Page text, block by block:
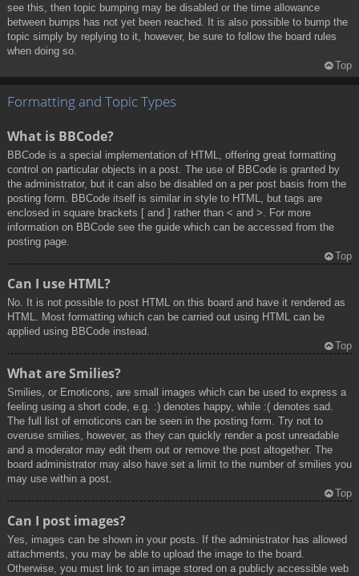
see this, then topic bumping may be disabled or the time allowance
between bumps has not yet been reached. It is also possible to bump the
topic simply by replying to it, however, be sure to follow the board rules
when doing so.
Top
Formatting and Topic Types
What is BBCode?
BBCode is a special implementation of HTML, offering great formatting
control on particular objects in a post. The use of BBCode is granted by
the administrator, but it can also be disabled on a per post basis from the
posting form. BBCode itself is similar in style to HTML, but tags are
enclosed in square brackets [ and ] rather than < and >. For more
information on BBCode see the guide which can be accessed from the
posting page.
Top
Can I use HTML?
No. It is not possible to post HTML on this board and have it rendered as
HTML. Most formatting which can be carried out using HTML can be
applied using BBCode instead.
Top
What are Smilies?
Smilies, or Emoticons, are small images which can be used to express a
feeling using a short code, e.g. :) denotes happy, while :( denotes sad.
The full list of emoticons can be seen in the posting form. Try not to
overuse smilies, however, as they can quickly render a post unreadable
and a moderator may edit them out or remove the post altogether. The
board administrator may also have set a limit to the number of smilies you
may use within a post.
Top
Can I post images?
Yes, images can be shown in your posts. If the administrator has allowed
attachments, you may be able to upload the image to the board.
Otherwise, you must link to an image stored on a publicly accessible web